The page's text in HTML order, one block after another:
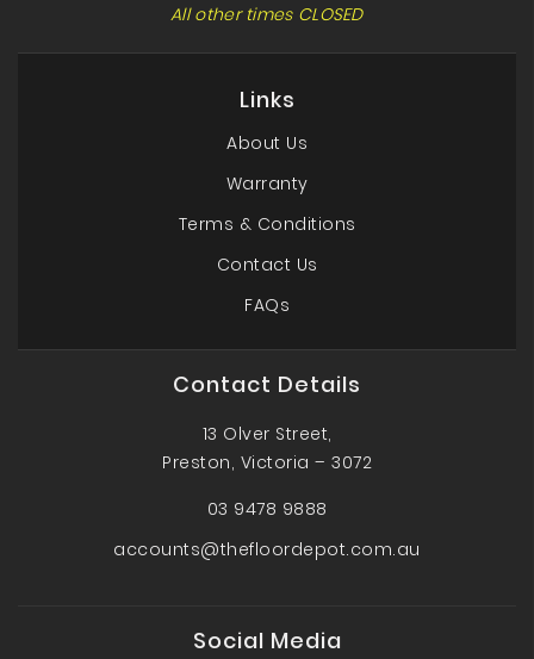
All other times CLOSED
Links
About Us
Warranty
Terms & Conditions
Contact Us
FAQs
Contact Details
13 Olver Street,
Preston, Victoria – 3072
03 9478 9888
accounts@thefloordepot.com.au
Social Media